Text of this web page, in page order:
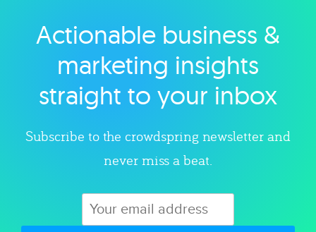
Explore category
Actionable business &
marketing insights
straight to your inbox
Subscribe to the crowdspring newsletter and
never miss a beat.